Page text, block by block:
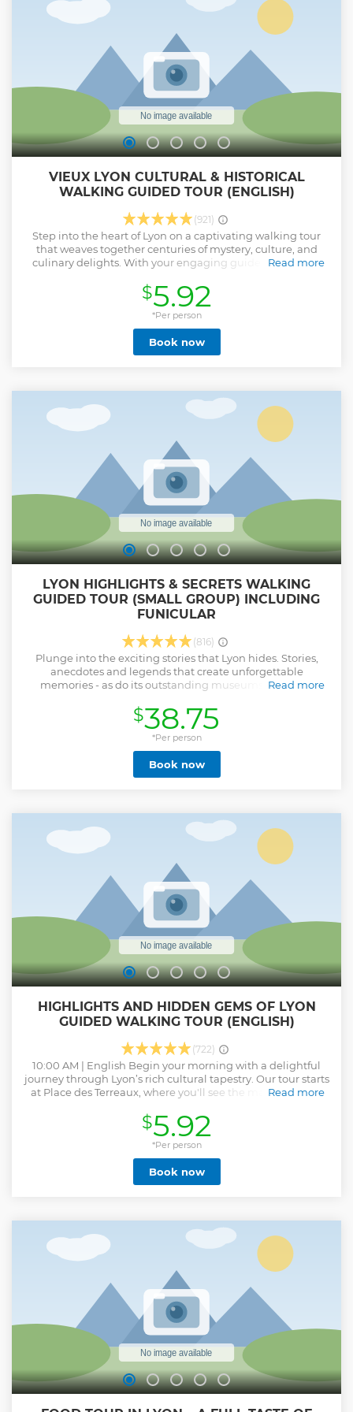
VIEUX LYON CULTURAL & HISTORICAL
WALKING GUIDED TOUR (ENGLISH)
(921)
Step into the heart of Lyon on a captivating walking tour
that weaves together centuries of mystery, culture, and
culinary delights. With your engaging guide, Paul, you'll
passageway tells its own story. What to Expect: Insider
Secrets: Meander through the traboules (hidden
passageways) that only locals truly know. Cultural Tapestry:
Delve into Lyon’s vibrant history—from the Renaissance
splendor to its unique role in silk production. Historic
Narratives: Hear gripping tales of bravery during World War
Heritage: Explore the traditional world of Lyon’s famous
bouchons and discover how culinary legends like Paul
Bocuse have helped shape the city’s reputation. Modern
Marvels: Visit Lyon’s bustling city center, to see architectural
gems such as the Théâtre des Célestins and the historic
Hôtel Dieu.
Read more
Show less
$5.92
*Per person
Book now
LYON HIGHLIGHTS & SECRETS WALKING
GUIDED TOUR (SMALL GROUP) INCLUDING
FUNICULAR
(816)
Plunge into the exciting stories that Lyon hides. Stories,
anecdotes and legends that create unforgettable
memories - as do its outstanding museums, dynamic
center, capital of the Three Gauls, and "capitale de la
Résistance française"; And last, but not least, all the facts
that have turned Lyon into France's gastronomical capital.
During the 3 hours we will spend together, you will linger in
the major monuments, but also discover the most awe-
inspiring hidden secret places. The world is a book, and
Read more
$38.75
*Per person
Book now
HIGHLIGHTS AND HIDDEN GEMS OF LYON
GUIDED WALKING TOUR (ENGLISH)
(722)
10:00 AM | English Begin your morning with a delightful
journey through Lyon’s rich cultural tapestry. Our tour starts
at Place des Terreaux, where you'll see the majestic Hôtel
Bartholdi Fountain. From there, we go to the bohemian
charm of Croix-Rousse. Step into the world where silk
workers once breathed life into the city, and wander
through the intriguing Traboules—hidden passageways.
Our knowledgeable guide will weave captivating stories of
the past, making history come alive with every step. Next,
admire enchanting allure of Rue Juiverie, featuring the
stunning Gallerie Philibert Delorme. We conclude in the
vibrant center of Vieux Lyon, arriving just in time for lunch
in one of the area’s charming eateries. Why Join Us? Expert
Guidance, Hidden Passageways and Immersive
Storytelling
Read more
Show less
$5.92
*Per person
Book now